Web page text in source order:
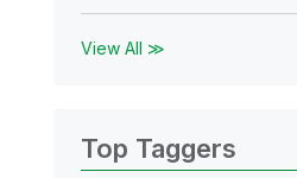
View All ≫
Top Taggers